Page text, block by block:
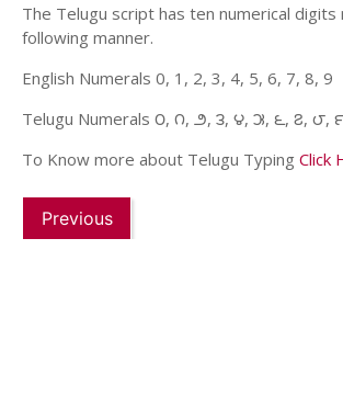
The Telugu script has ten numerical
following manner.
English Numerals 0, 1, 2, 3, 4, 5, 6, 7, 8, 9
Telugu Numerals ౦, ౧, ౨, ౩, ౪, ౫, ౬, ౭, ౮,
To Know more about Telugu Typing Click
Previous